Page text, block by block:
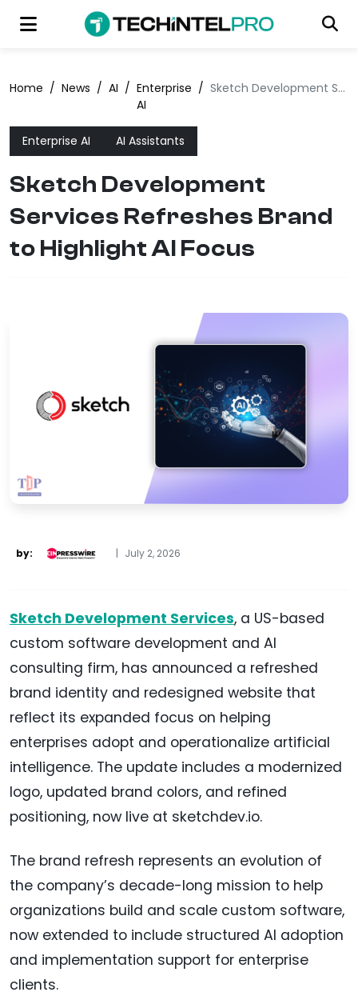
Home / News / AI / Enterprise
AI
/ Sketch Development Services Refreshes Brand to Highlight AI Focus
Enterprise AI AI Assistants
Sketch Development
Services Refreshes Brand
to Highlight AI Focus
by: | July 2, 2026
Sketch Development Services, a US-based
custom software development and AI
consulting firm, has announced a refreshed
brand identity and redesigned website that
reflect its expanded focus on helping
enterprises adopt and operationalize artificial
intelligence. The update includes a modernized
logo, updated brand colors, and refined
positioning, now live at sketchdev.io.
The brand refresh represents an evolution of
the company’s decade-long mission to help
organizations build and scale custom software,
now extended to include structured AI adoption
and implementation support for enterprise
clients.